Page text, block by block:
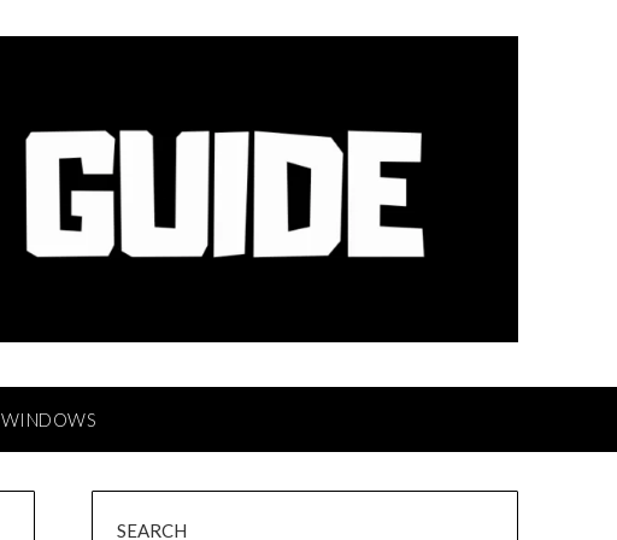
WINDOWS
SEARCH